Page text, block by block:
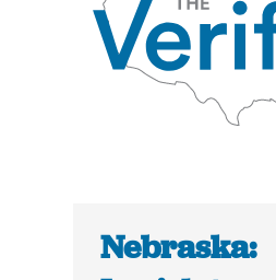
Nebraska: